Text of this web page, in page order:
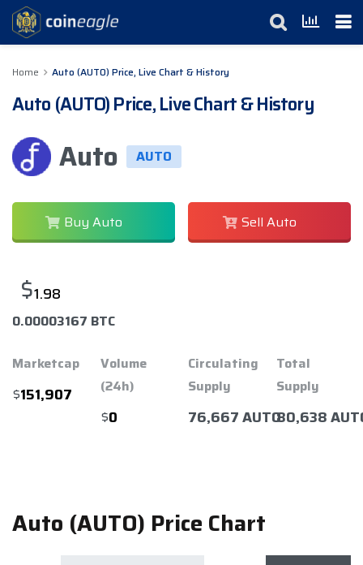
Home Auto (AUTO) Price, Live Chart & History
Auto (AUTO) Price, Live Chart & History
Auto AUTO
Buy Auto Sell Auto
$1.98
0.00003167 BTC
Marketcap
$151,907
Volume
(24h)
$0
Circulating
Supply
76,667 AUTO
Total
Supply
80,638
Auto (AUTO) Price Chart